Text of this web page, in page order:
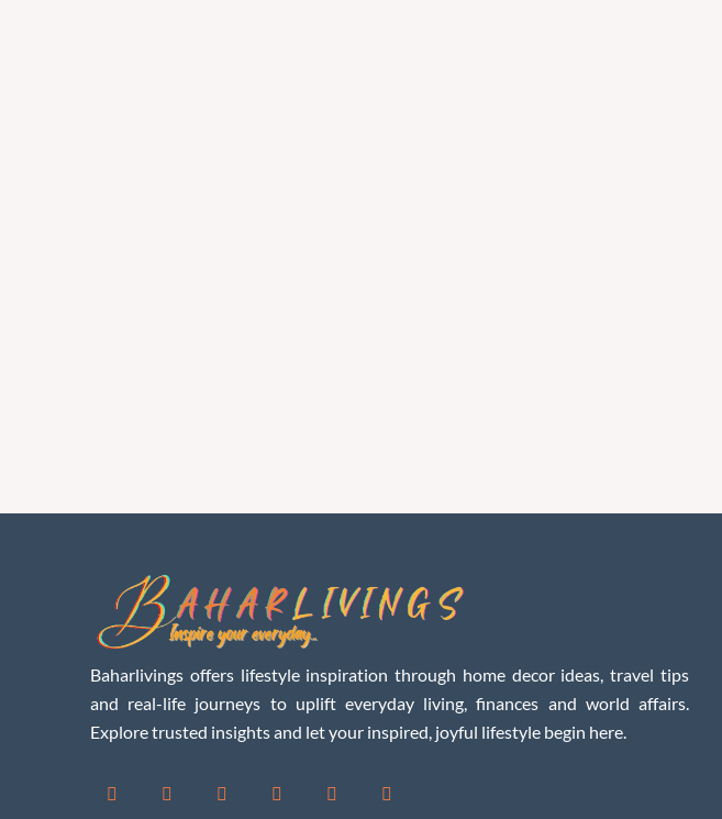
Baharlivings offers lifestyle inspiration through home decor ideas, travel tips
and real-life journeys to uplift everyday living, finances and world affairs.
Explore trusted insights and let your inspired, joyful lifestyle begin here.